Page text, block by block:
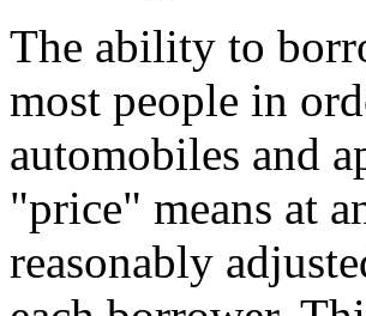
The ability to
most people in
automobiles and
"price" means at
reasonably